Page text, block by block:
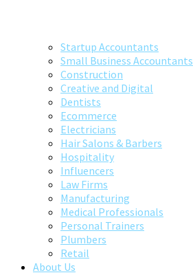
Startup Accountants
Small Business Accountants
Construction
Creative and Digital
Dentists
Ecommerce
Electricians
Hair Salons & Barbers
Hospitality
Influencers
Law Firms
Manufacturing
Medical Professionals
Personal Trainers
Plumbers
Retail
About Us